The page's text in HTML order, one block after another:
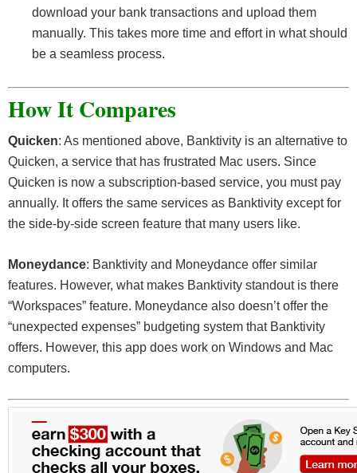
download your bank transactions and upload them
manually. This takes more time and effort in what should
be a seamless process.
How It Compares
Quicken: As mentioned above, Banktivity is an alternative to
Quicken, a service that has frustrated Mac users. Since
Quicken is now a subscription-based service, you must pay
annually. It offers the same services as Banktivity except for
the side-by-side screen feature that many users like.
Moneydance: Banktivity and Moneydance offer similar
features. However, what makes Banktivity standout is there
“Workspaces” feature. Moneydance also doesn’t offer the
“unexpected expenses” budgeting system that Banktivity
offers. However, this app does work on Windows and Mac
computers.